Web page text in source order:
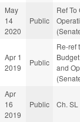
May
14
2020
Public
Ref
Apr 1
2019
Public
Re-ref
and
Apr
16
2019
Public Ch.